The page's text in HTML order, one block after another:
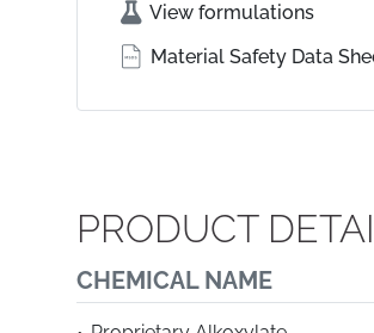
View formulations
Material Safety Data
PRODUCT
CHEMICAL NAME